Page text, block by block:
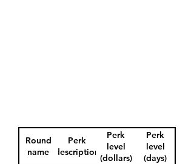
Round
name
Perk
description
Perk
level
(dollars)
Perk
level
(days)